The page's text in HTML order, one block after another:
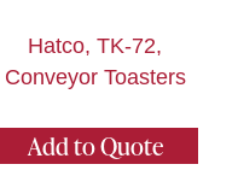
Hatco, TK-72,
Conveyor Toasters
Add to Quote